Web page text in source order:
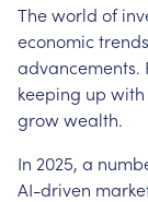
Theworld of
economic
advancements.
keeping up with
growwealth.
In 2025, a
AI-driven